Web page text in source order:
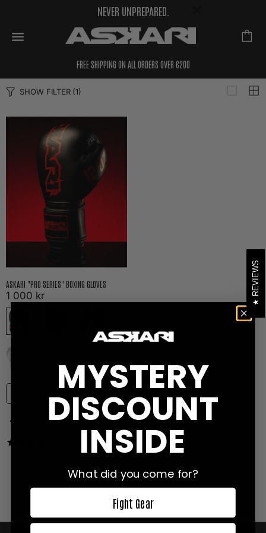
NEVER UNPREPARED.
FREE SHIPPING ON ALL ORDERS OVER €200
SHOW FILTER (1)
ASKARI "PRO SERIES" BOXING GLOVES
1 000 kr
reviews
REVIEWS
MYSTERY
DISCOUNT
INSIDE
What did you come for?
Fight Gear